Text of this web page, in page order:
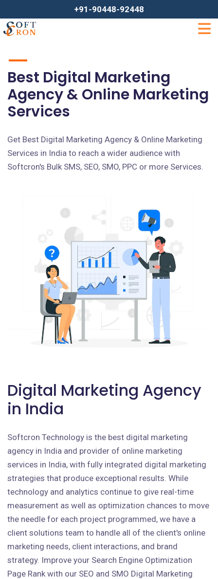
+91-90448-92448
Best Digital Marketing
Agency & Online Marketing
Services
Get Best Digital Marketing Agency & Online Marketing
Services in India to reach a wider audience with
Softcron's Bulk SMS, SEO, SMO, PPC or more Services.
Digital Marketing Agency
in India
Softcron Technology is the best digital marketing
agency in India and provider of online marketing
services in India, with fully integrated digital marketing
strategies that produce exceptional results. While
technology and analytics continue to give real-time
measurement as well as optimization chances to move
the needle for each project programmed, we have a
client solutions team to handle all of the client's online
marketing needs, client interactions, and brand
strategy. Improve your Search Engine Optimization
Page Rank with our SEO and SMO Digital Marketing